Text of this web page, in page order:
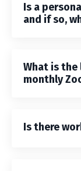
Is a
and if so,
What is
monthly
Is there